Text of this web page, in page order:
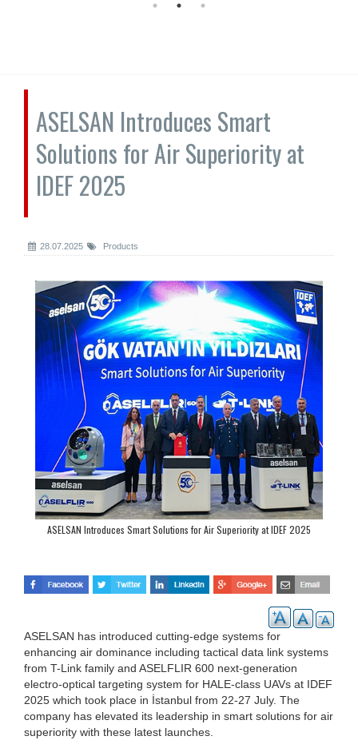
ASELSAN Introduces Smart
Solutions for Air Superiority at
IDEF 2025
28.07.2025 Products
ASELSAN Introduces Smart Solutions for Air Superiority at IDEF 2025
ASELSAN has introduced cutting-edge systems for
enhancing air dominance including tactical data link systems
from T-Link family and ASELFLIR 600 next-generation
electro-optical targeting system for HALE-class UAVs at IDEF
2025 which took place in İstanbul from 22-27 July. The
company has elevated its leadership in smart solutions for air
superiority with these latest launches.